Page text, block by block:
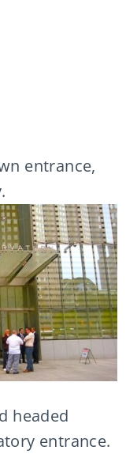
entrance,
headed
entrance.